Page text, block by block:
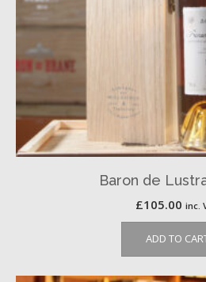
Baron de
£105.00 inc.
ADD TO